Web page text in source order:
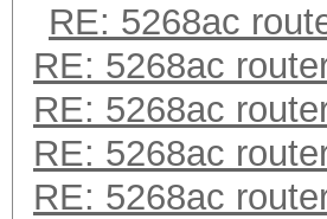
RE: 5268ac
RE: 5268ac
RE: 5268ac
RE: 5268ac
RE: 5268ac